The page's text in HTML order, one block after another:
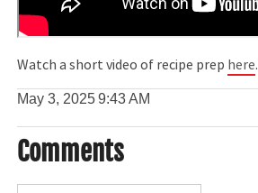
Watch a short video of recipe prep here.
May 3, 20259:43 AM
Comments